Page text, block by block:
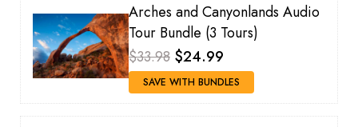
Arches and Canyonlands Audio
Tour Bundle (3 Tours)
$33.98 $24.99
SAVE WITH BUNDLES